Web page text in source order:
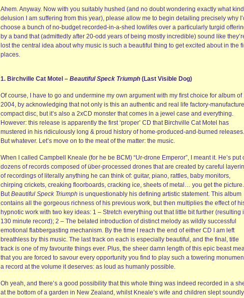
Ahem. Anyway. Now with you suitably hushed (and no doubt wondering exactly what
delusion I am suffering from this year), please allow me to begin detailing precisely why
choose a bunch of no-budget recorded-in-a-shed lowlifes over a particularly turgid
by a band that (admittedly after 20-odd years of being mostly incredible) sound like
lost the central idea about why music is such a beautiful thing to get excited about in the
places.
1. Birchville Cat Motel – Beautiful Speck Triumph (Last Visible Dog)
Of course, I have to go and undermine my own argument with my first choice for album of
2004, by acknowledging that not only is this an authentic and real life factory-
compact disc, but it’s also a 2xCD monster that comes in a jewel case and everything.
However: this release is apparently the first ‘proper’ CD that Birchville Cat Motel has
mustered in his ridiculously long & proud history of home-produced-and-burned releases.
But whatever. Let’s move on to the meat of the matter: the music.
When I called Campbell Kneale (for he be BCM) “Ur-drone Emperor”, I meant it. He’s put
dozens of records composed of über-processed drones that are created by careful
of recordings of literally anything he can think of: guitar, piano, rattles, baby monitors,
chirping crickets, creaking floorboards, cracking ice, sheets of metal… you get the picture.
ButBeautiful Speck Triumph is unquestionably his defining artistic statement. This album
contains all the gorgeous richness of his previous work, but then multiplies the effect of
hypnotic work with two key ideas: 1 – Stretch everything out that little bit further (resulting
130 minute record); 2 – The belated introduction of distinct melody as wildly successful
emotional flabbergasting mechanism. By the time I reach the end of either CD I am left
breathless by this music. The last track on each is especially beautiful, and the final, title
track is one of my favourite things ever. Plus, the sheer damn length of this epic beast
that you are forced to savour every opportunity you find to play such a towering
a record at the volume it deserves: as loud as humanly possible.
Oh yeah, and there’s a good possibility that this whole thing was indeed recorded in a
at the bottom of a garden in New Zealand, whilst Kneale’s wife and children slept